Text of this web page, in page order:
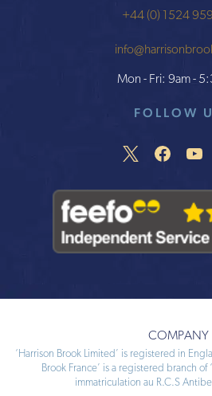
+44 (0) 1524
Mon - Fri: 9am -
FOLLOW
COMPANY
‘Harrison Brook Limited’ is registered in
Brook France’ is a registered branch of
immatriculation au R.C.S